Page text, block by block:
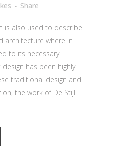
Share
is also used to describe
architecture where in
to its necessary
has been highly
traditional design and
the work of De Stijl